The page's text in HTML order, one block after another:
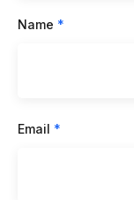
Name *
Email *